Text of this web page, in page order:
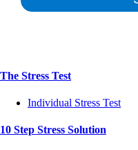
The Stress Test
Individual Stress Test
10 Step Stress Solution